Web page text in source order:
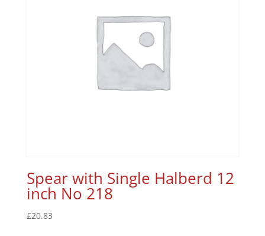
Spear with Single Halberd 12
inch No 218
£20.83